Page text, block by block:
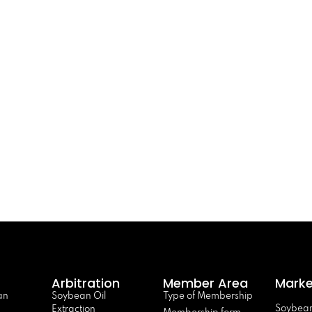
Arbitration
Soybean Oil
Extraction
Member Area
Type of Membership